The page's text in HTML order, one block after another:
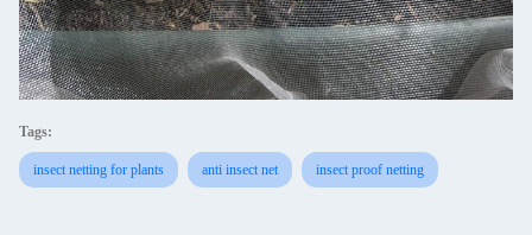
Tags:
insect netting for plants anti insect net insect proof netting